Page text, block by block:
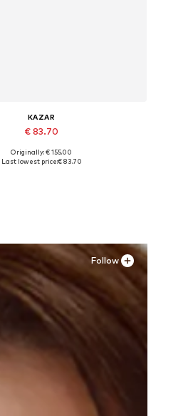
KAZAR
€ 83.70
Available sizes: 36
Originally: € 155.00
Last lowest price:€ 83.70
Follow